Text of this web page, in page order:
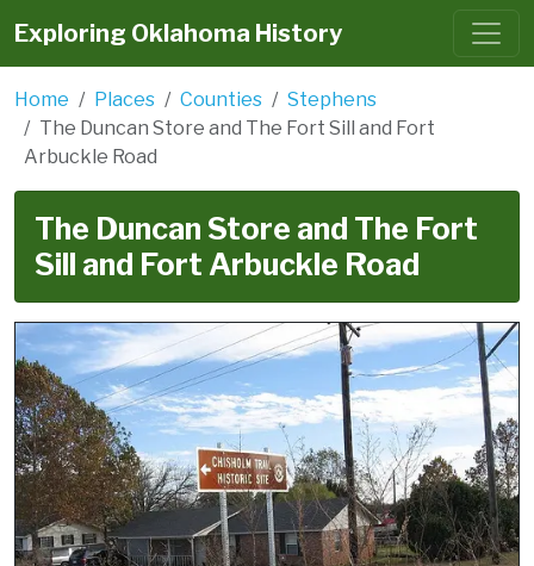
Exploring Oklahoma History
Home Places Counties
Stephens
The Duncan Store and The Fort Sill and Fort
Arbuckle Road
The Duncan Store and The Fort
Sill and Fort Arbuckle Road